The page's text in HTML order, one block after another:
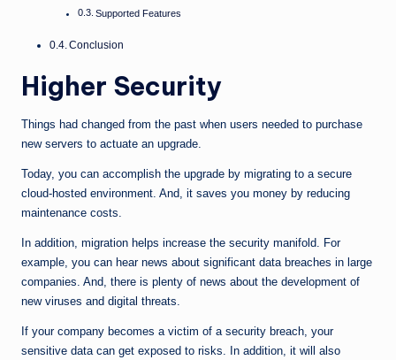
Supported Features
Conclusion
Higher Security
Things had changed from the past when users needed to purchase
new servers to actuate an upgrade.
Today, you can accomplish the upgrade by migrating to a secure
cloud-hosted environment. And, it saves you money by reducing
maintenance costs.
In addition, migration helps increase the security manifold. For
example, you can hear news about significant data breaches in large
companies. And, there is plenty of news about the development of
new viruses and digital threats.
If your company becomes a victim of a security breach, your
sensitive data can get exposed to risks. In addition, it will also